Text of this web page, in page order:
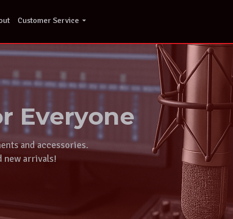
Customer Service
Everyone
and accessories.
new arrivals!